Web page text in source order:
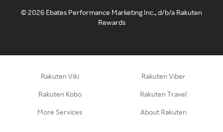
©2026 Ebates Performance Marketing Inc., d/b/a Rakuten
Rewards
Rakuten Viki Rakuten Viber
Rakuten Kobo Rakuten Travel
More Services About Rakuten